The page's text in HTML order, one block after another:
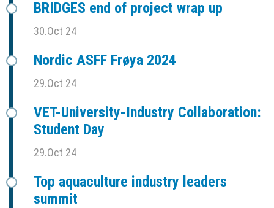
BRIDGES end of project wrap up
30.Oct 24
Nordic ASFF Frøya 2024
29.Oct 24
VET-University-Industry Collaboration:
Student Day
29.Oct 24
Top aquaculture industry leaders
summit